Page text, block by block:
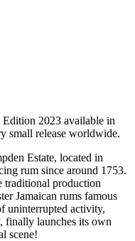
2023 available in
small release worldwide.
Estate, located in
rum since around 1753.
traditional production
Jamaican rums famous
uninterrupted activity,
finally launches its own
scene!